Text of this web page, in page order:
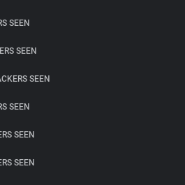
SEEN
SEEN
SEEN
SEEN
SEEN
SEEN